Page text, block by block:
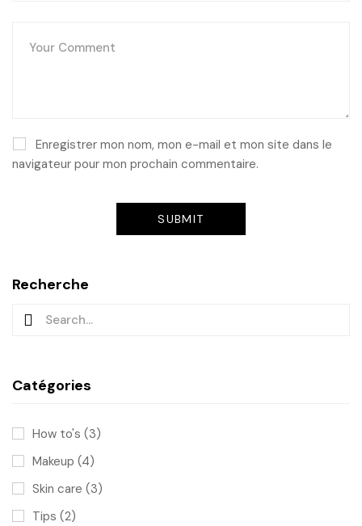
Enregistrer mon nom, mon e-mail et mon site dans le
navigateur pour mon prochain commentaire.
Recherche
Catégories
How to's (3)
Makeup (4)
Skin care (3)
Tips (2)